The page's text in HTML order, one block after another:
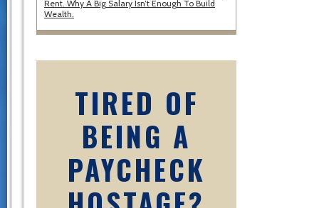
Rent. Why A Big Salary Isn’t Enough To Build
Wealth.
TIRED OF
BEING A
PAYCHECK